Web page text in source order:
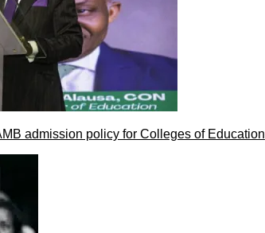
admission policy for Colleges of Education